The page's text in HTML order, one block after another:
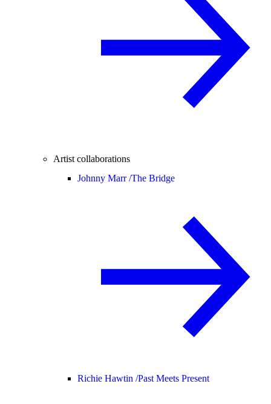
Artist collaborations
Johnny Marr /The Bridge
Richie Hawtin /Past Meets Present